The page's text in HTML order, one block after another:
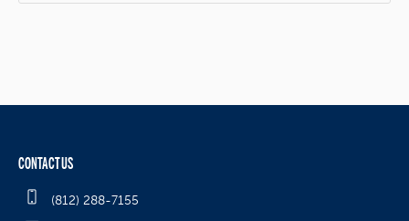
CONTACT US
(812) 288-7155